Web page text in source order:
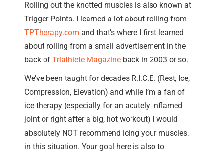
Rolling out the knotted muscles is also known at
Trigger Points. I learned a lot about rolling from
TPTherapy.com and that’s where I first learned
about rolling from a small advertisement in the
back of Triathlete Magazine back in 2003 or so.
We’ve been taught for decades R.I.C.E. (Rest, Ice,
Compression, Elevation) and while I’m a fan of
ice therapy (especially for an acutely inflamed
joint or right after a big, hot workout) I would
absolutely NOT recommend icing your muscles,
in this situation. Your goal here is also to